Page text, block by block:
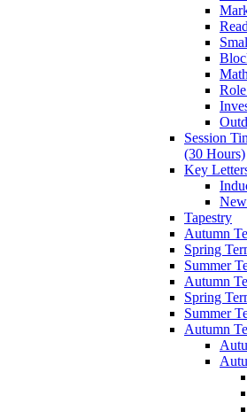
Session
(30 Hours)
Key
Tapestry
Autumn
Spring
Summer
Autumn
Spring
Summer
Autumn